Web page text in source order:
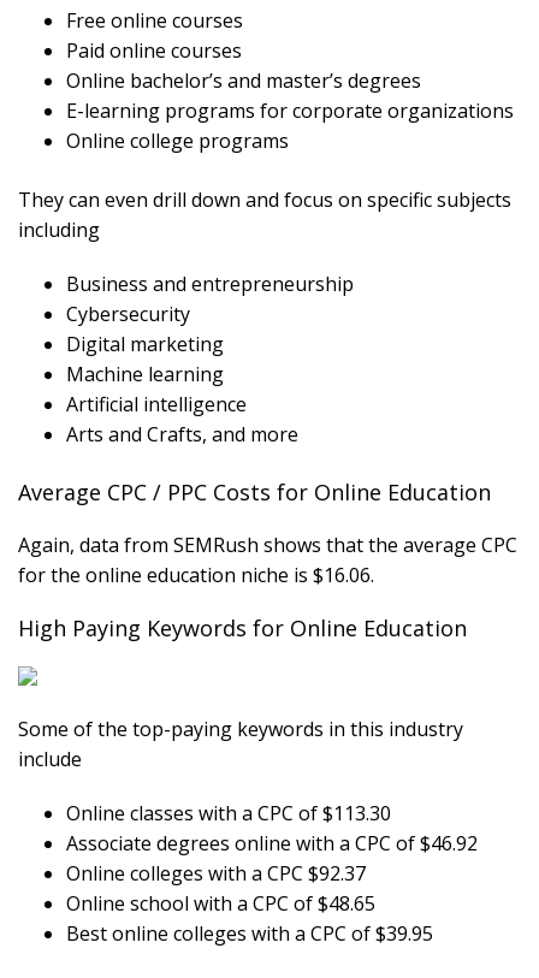
Free online courses
Paid online courses
Online bachelor’s and master’s degrees
E-learning programs for corporate organizations
Online college programs
They can even drill down and focus on specific subjects
including
Business and entrepreneurship
Cybersecurity
Digital marketing
Machine learning
Artificial intelligence
Arts and Crafts, and more
Average CPC / PPC Costs for Online Education
Again, data from SEMRush shows that the average CPC
for the online education niche is $16.06.
High Paying Keywords for Online Education
Some of the top-paying keywords in this industry
include
Online classes with a CPC of $113.30
Associate degrees online with a CPC of $46.92
Online colleges with a CPC $92.37
Online school with a CPC of $48.65
Best online colleges with a CPC of $39.95